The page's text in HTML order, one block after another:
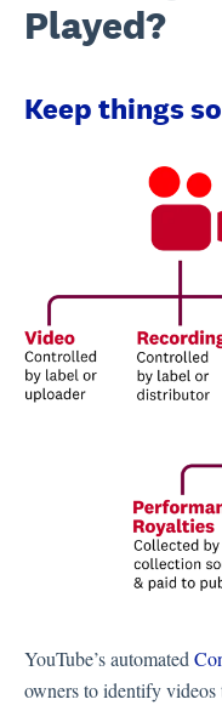
Played?
Keep things
YouTube’s automated
owners to identify